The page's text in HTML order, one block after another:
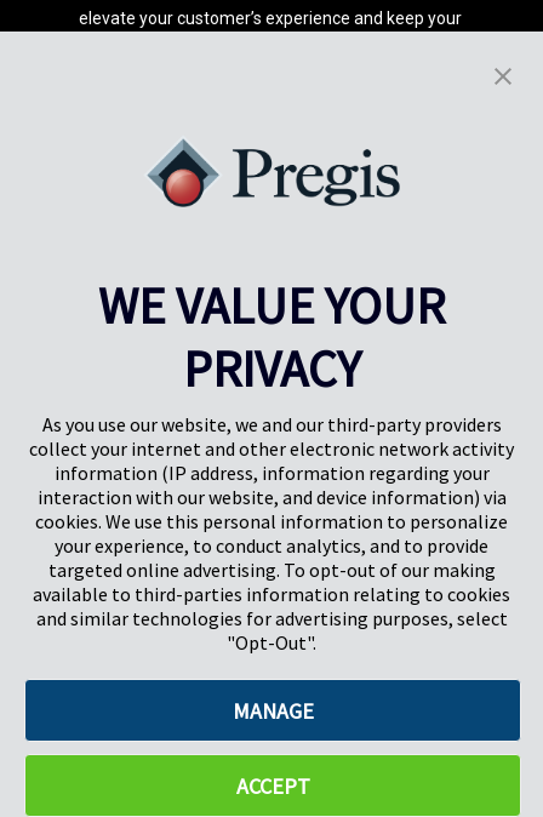
elevate your customer’s experience and keep your
Want to know more?
Pregis North America
227 W Monroe St
Suite 4100
©2026 Pregis LLC. All Rights Reserved. | Sitemap
WE VALUE YOUR
PRIVACY
As you use our website, we and our third-party providers
collect your internet and other electronic network activity
information (IP address, information regarding your
interaction with our website, and device information) via
cookies. We use this personal information to personalize
your experience, to conduct analytics, and to provide
targeted online advertising. To opt-out of our making
available to third-parties information relating to cookies
and similar technologies for advertising purposes, select
"Opt-Out".
MANAGE
ACCEPT